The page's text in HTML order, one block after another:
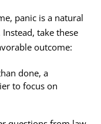
panic is a natural
take these
outcome:
done, a
to focus on